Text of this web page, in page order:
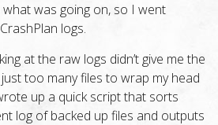
was going on, so I went
logs.
at the raw logs didn’t give me the
too many files to wrap my head
up a quick script that sorts
log of backed up files and outputs